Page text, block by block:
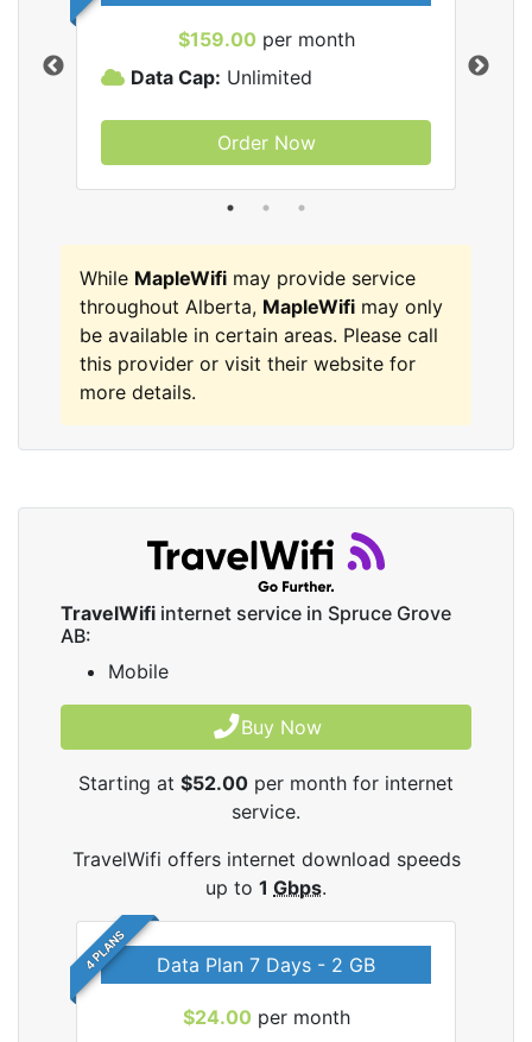
$159.00 per month
Data Cap: Unlimited
Order Now
While MapleWifi may provide service
throughout Alberta, MapleWifi may only
be available in certain areas. Please call
this provider or visit their website for
more details.
TravelWifi internet service in Spruce Grove
AB:
Mobile
Buy Now
Starting at $52.00 per month for internet
service.
TravelWifi offers internet download speeds
up to 1 Gbps.
4 PLANS Data Plan 7 Days - 2 GB
$24.00 per month